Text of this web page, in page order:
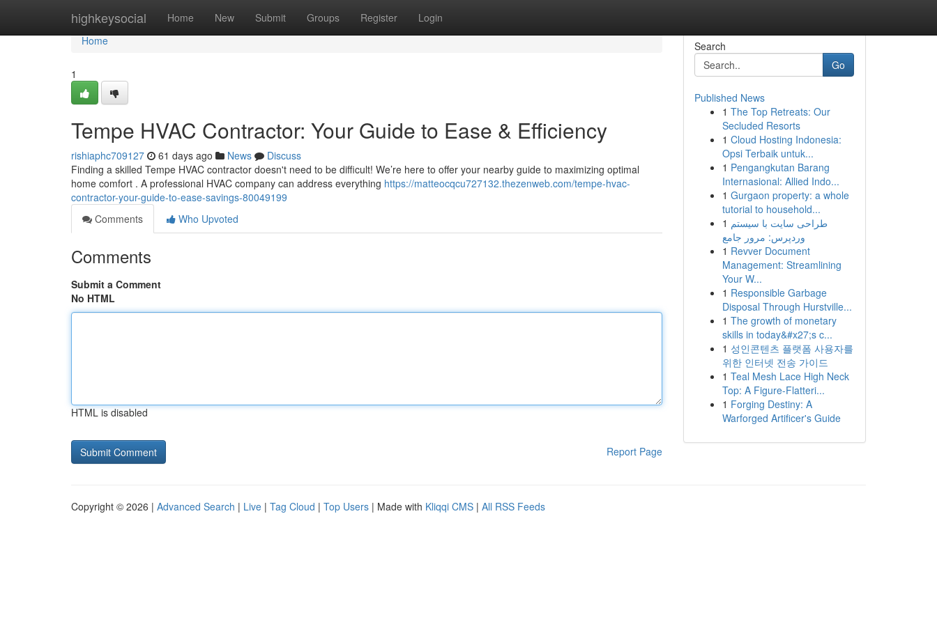
highkeysocial Home New Submit Groups Register Login
Home
Home
1
Tempe HVAC Contractor: Your Guide to Ease & Efficiency
rishiaphc709127 61 days ago News
Discuss
Finding a skilled Tempe HVAC contractor doesn't need to be difficult! We’re here to offer your nearby guide to maximizing optimal
home comfort . A professional HVAC company can address everything https://matteocqcu727132.thezenweb.com/tempe-hvac-
contractor-your-guide-to-ease-savings-80049199
Comments
Who Upvoted
Comments
Submit a Comment
No HTML
HTML is disabled
Report Page
Search
Go
Published News
1 The Top Retreats: Our
Secluded Resorts
1 Cloud Hosting Indonesia:
Opsi Terbaik untuk...
1 Pengangkutan Barang
Internasional: Allied Indo...
1 Gurgaon property: a whole
tutorial to household...
1 طراحی سایت با سیستم
وردپرس: مرور جامع
1 Revver Document
Management: Streamlining
Your W...
1 Responsible Garbage
Disposal Through Hurstville...
1 The growth of monetary
skills in today&#x27;s c...
1 성인콘텐츠 플랫폼 사용자를
위한 인터넷 전송 가이드
1 Teal Mesh Lace High Neck
Top: A Figure-Flatteri...
1 Forging Destiny: A
Warforged Artificer's Guide
Copyright © 2026 | Advanced Search | Live | Tag Cloud | Top Users | Made with Kliqqi CMS | All RSS Feeds